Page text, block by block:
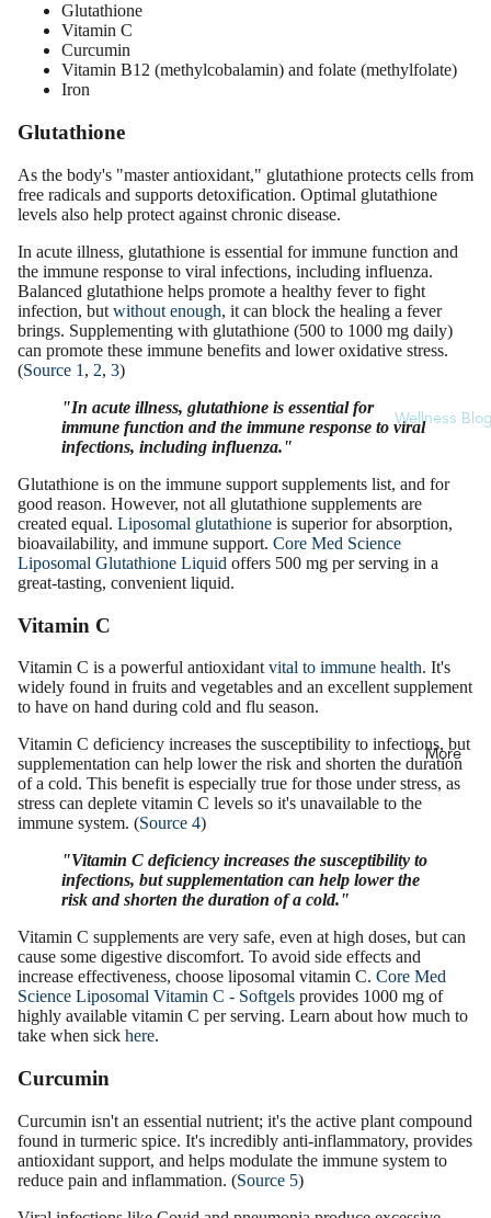
Wellness Blog
More
Glutathione
Vitamin C
Curcumin
Vitamin B12 (methylcobalamin) and folate (methylfolate)
Iron
Glutathione
As the body's "master antioxidant," glutathione protects cells from
free radicals and supports detoxification. Optimal glutathione
levels also help protect against chronic disease.
In acute illness, glutathione is essential for immune function and
the immune response to viral infections, including influenza.
Balanced glutathione helps promote a healthy fever to fight
infection, but without enough, it can block the healing a fever
brings. Supplementing with glutathione (500 to 1000 mg daily)
can promote these immune benefits and lower oxidative stress.
(Source 1 , 2, 3)
"In acute illness, glutathione is essential for
immune function and the immune response to viral
infections, including influenza."
Glutathione is on the immune support supplements list, and for
good reason. However, not all glutathione supplements are
created equal. Liposomal glutathione is superior for absorption,
bioavailability, and immune support. Core Med Science
Liposomal Glutathione Liquid offers 500 mg per serving in a
great-tasting, convenient liquid.
Vitamin C
Vitamin C is a powerful antioxidant vital to immune health. It's
widely found in fruits and vegetables and an excellent supplement
to have on hand during cold and flu season.
Vitamin C deficiency increases the susceptibility to infections, but
supplementation can help lower the risk and shorten the duration
of a cold. This benefit is especially true for those under stress, as
stress can deplete vitamin C levels so it's unavailable to the
immune system. (Source 4)
"Vitamin C deficiency increases the susceptibility to
infections, but supplementation can help lower the
risk and shorten the duration of a cold."
Vitamin C supplements are very safe, even at high doses, but can
cause some digestive discomfort. To avoid side effects and
increase effectiveness, choose liposomal vitamin C. Core Med
Science Liposomal Vitamin C - Softgels provides 1000 mg of
highly available vitamin C per serving. Learn about how much to
take when sick here.
Curcumin
Curcumin isn't an essential nutrient; it's the active plant compound
found in turmeric spice. It's incredibly anti-inflammatory, provides
antioxidant support, and helps modulate the immune system to
reduce pain and inflammation. (Source 5)